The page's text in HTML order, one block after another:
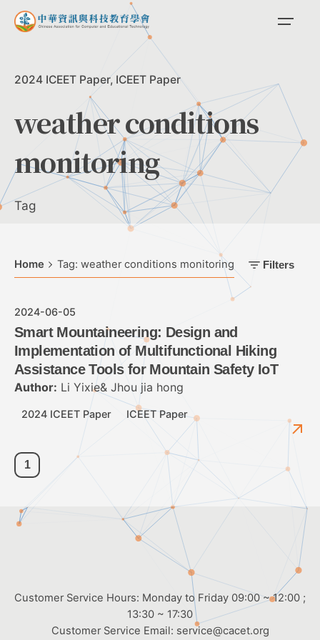
Skip
2024 ICEET Paper ICEET Paper
weather conditions
monitoring
Tag
Home Tag: weather conditions monitoring Filters
2024-06-05
Smart Mountaineering: Design and
Implementation of Multifunctional Hiking
Assistance Tools for Mountain Safety IoT
Author: Li Yixie& Jhou jia hong
2024 ICEET Paper ICEET Paper
1
Customer Service Hours: Monday to Friday 09:00 ~ 12:00 ;
13:30 ~ 17:30
Customer Service Email: service@cacet.org